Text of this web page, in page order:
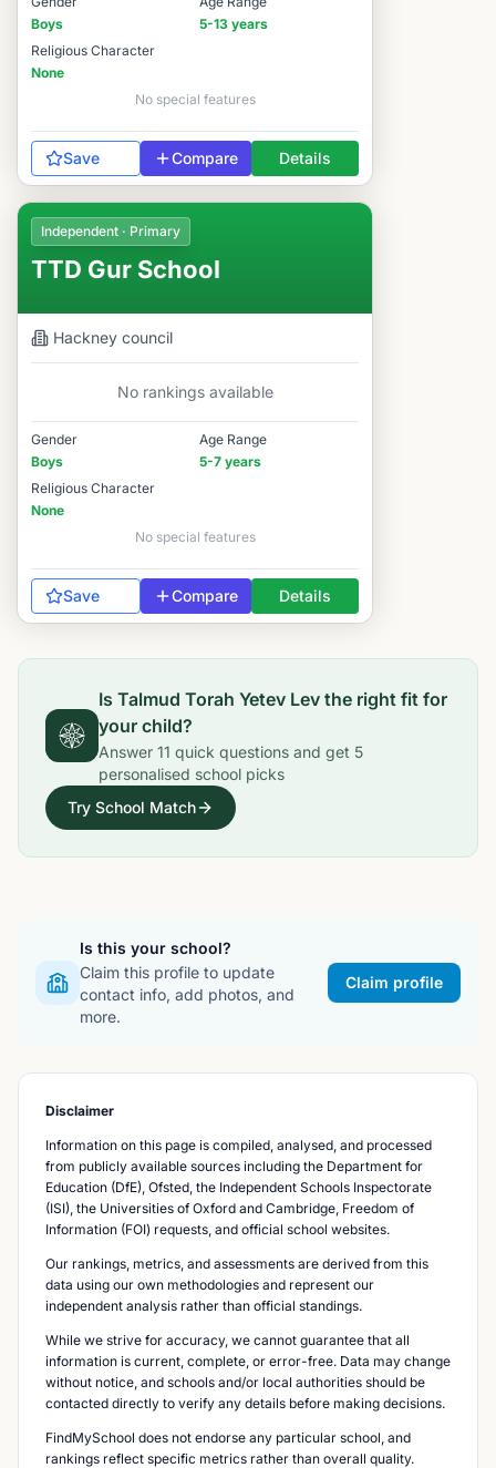
Boys
5-13 years
Religious Character
None
No special features
Save Compare Details
Independent · Primary
TTD Gur School
Hackney council
No rankings available
Gender
Boys
Age Range
5-7 years
Religious Character
None
No special features
Save Compare Details
Is Talmud Torah Yetev Lev the right fit for
your child?
Answer 11 quick questions and get 5
personalised school picks
Try School Match
Is this your school?
Claim this profile to update
contact info, add photos, and
more.
Claim profile
Disclaimer
Information on this page is compiled, analysed, and processed
from publicly available sources including the Department for
Education (DfE), Ofsted, the Independent Schools Inspectorate
(ISI), the Universities of Oxford and Cambridge, Freedom of
Information (FOI) requests, and official school websites.
Our rankings, metrics, and assessments are derived from this
data using our own methodologies and represent our
independent analysis rather than official standings.
While we strive for accuracy, we cannot guarantee that all
information is current, complete, or error-free. Data may change
without notice, and schools and/or local authorities should be
contacted directly to verify any details before making decisions.
FindMySchool does not endorse any particular school, and
rankings reflect specific metrics rather than overall quality.